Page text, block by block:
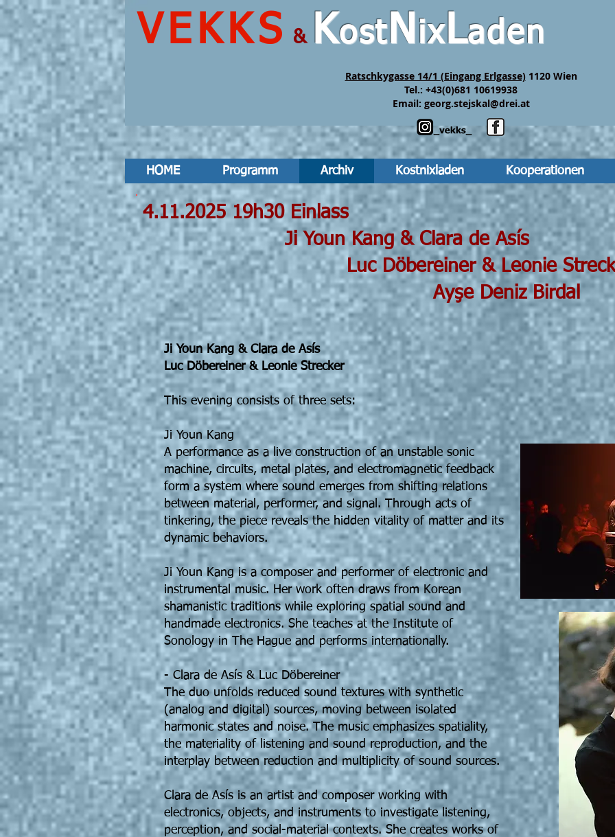
VEKKS & KostN ixLaden
Ratschkygasse 14/1 (Eingang Erlgasse)1120 Wien
Tel.: +43(0)681 10619938
Email: georg.stejskal@drei.at
HOME Programm Archiv Kostnixladen Kooperationen
4.11.2025 19h30 Einlass
Ji Youn Kang & Clara de Asís
Luc Döbereiner & Leonie
Ayşe Deniz Birdal
Ji Youn Kang & Clara de Asís
Luc Döbereiner & Leonie Strecker
This evening consists of three sets:
Ji Youn Kang
A performance as a live construction of an unstable sonic
machine, circuits, metal plates, and electromagnetic feedback
form a system where sound emerges from shifting relations
between material, performer, and signal. Through acts of
tinkering, the piece reveals the hidden vitality of matter and its
dynamic behaviors.
Ji Youn Kang is a composer and performer of electronic and
instrumental music. Her work often draws from Korean
shamanistic traditions while exploring spatial sound and
handmade electronics. She teaches at the Institute of
Sonology in The Hague and performs internationally.
- Clara de Asís & Luc Döbereiner
The duo unfolds reduced sound textures with synthetic
(analog and digital) sources, moving between isolated
harmonic states and noise. The music emphasizes spatiality,
the materiality of listening and sound reproduction, and the
interplay between reduction and multiplicity of sound sources.
Clara de Asís is an artist and composer working with
electronics, objects, and instruments to investigate listening,
perception, and social-material contexts. She creates works of